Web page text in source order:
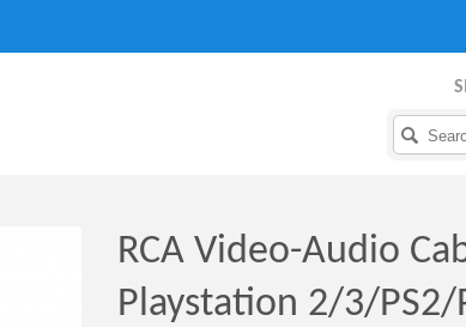
RCA Video-Audio
Playstation 2/3/PS2/